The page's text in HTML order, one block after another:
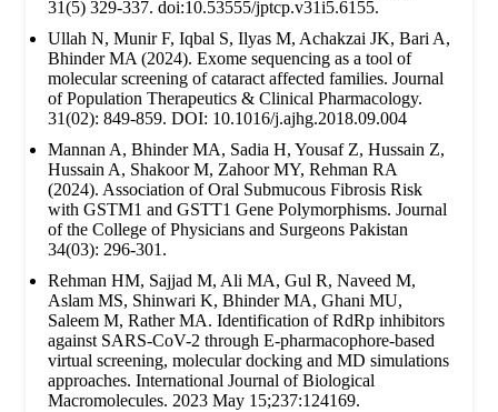
31(5) 329-337. doi:10.53555/jptcp.v31i5.6155.
Ullah N, Munir F, Iqbal S, Ilyas M, Achakzai JK, Bari A,
Bhinder MA (2024). Exome sequencing as a tool of
molecular screening of cataract affected families. Journal
of Population Therapeutics & Clinical Pharmacology.
31(02): 849-859. DOI: 10.1016/j.ajhg.2018.09.004
Mannan A, Bhinder MA, Sadia H, Yousaf Z, Hussain Z,
Hussain A, Shakoor M, Zahoor MY, Rehman RA
(2024). Association of Oral Submucous Fibrosis Risk
with GSTM1 and GSTT1 Gene Polymorphisms. Journal
of the College of Physicians and Surgeons Pakistan
34(03): 296-301.
Rehman HM, Sajjad M, Ali MA, Gul R, Naveed M,
Aslam MS, Shinwari K, Bhinder MA, Ghani MU,
Saleem M, Rather MA. Identification of RdRp inhibitors
against SARS-CoV-2 through E-pharmacophore-based
virtual screening, molecular docking and MD simulations
approaches. International Journal of Biological
Macromolecules. 2023 May 15;237:124169.